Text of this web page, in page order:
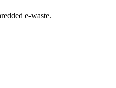
e-waste.